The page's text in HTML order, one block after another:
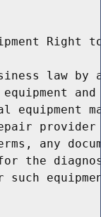
Right
law
and
provider
any
the